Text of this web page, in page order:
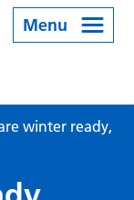
Menu
winter ready,